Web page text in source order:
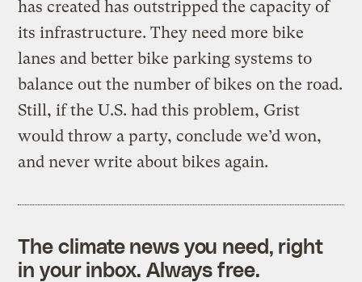
has created has outstripped the capacity of
its infrastructure. They need more bike
lanes and better bike parking systems to
balance out the number of bikes on the road.
Still, if the U.S. had this problem, Grist
would throw a party, conclude we’d won,
and never write about bikes again.
The climate news you need, right
in your inbox. Always free.